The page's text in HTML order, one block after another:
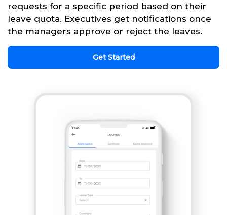
requests for a specific period based on their
leave quota. Executives get notifications once
the managers approve or reject the leaves.
Get Started